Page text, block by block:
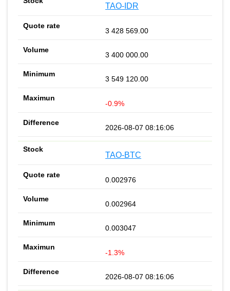
TAO-IDR
3 428 569.00
3 400 000.00
3 549 120.00
-0.9%
2026-08-07 08:16:06
TAO-BTC
0.002976
0.002964
0.003047
-1.3%
2026-08-07 08:16:06